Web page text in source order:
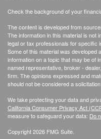
Check the background of your
The content is developed from
The information in this material is not
legal or tax professionals for specific
Some of this material was developed
information on a topic that may be of
named representative, broker -
firm. The opinions expressed and
should not be considered a
We take protecting your data and
California Consumer Privacy Act
measure to safeguard your data: Do
Copyright 2026 FMG Suite.